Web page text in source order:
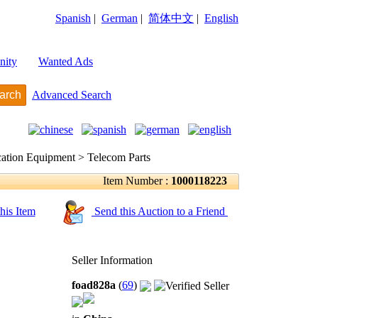
Spanish | German | 简体中文 | English
Wanted Ads
Advanced Search
Equipment > Telecom Parts
Item Number : 1000118223
Item Send this Auction to a Friend
Seller Information
foad828a (69)